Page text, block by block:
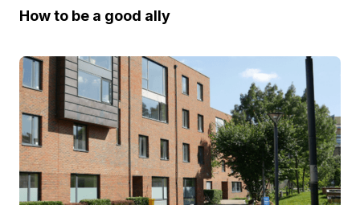
How to be a good ally